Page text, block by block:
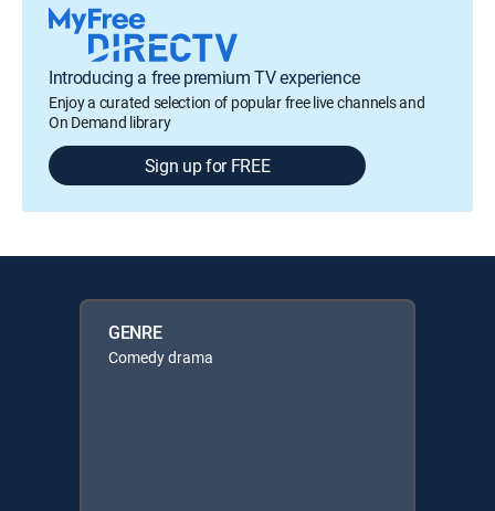
Introducing a free premium TV experience
Enjoy a curated selection of popular free live channels and
On Demand library
Sign up for FREE
GENRE
Comedy drama